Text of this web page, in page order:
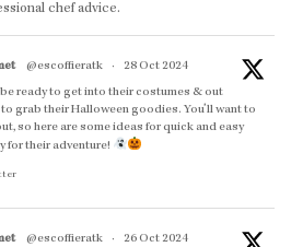
chef advice.
@escoffieratk ·
28 Oct 2024
ready to get into their costumes & out
grab their Halloween goodies. You'll want to
so here are some ideas for quick and easy
for their adventure!
@escoffieratk ·
26 Oct 2024